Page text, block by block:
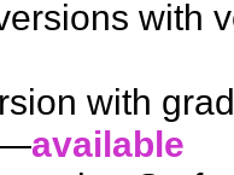
with
with
—available